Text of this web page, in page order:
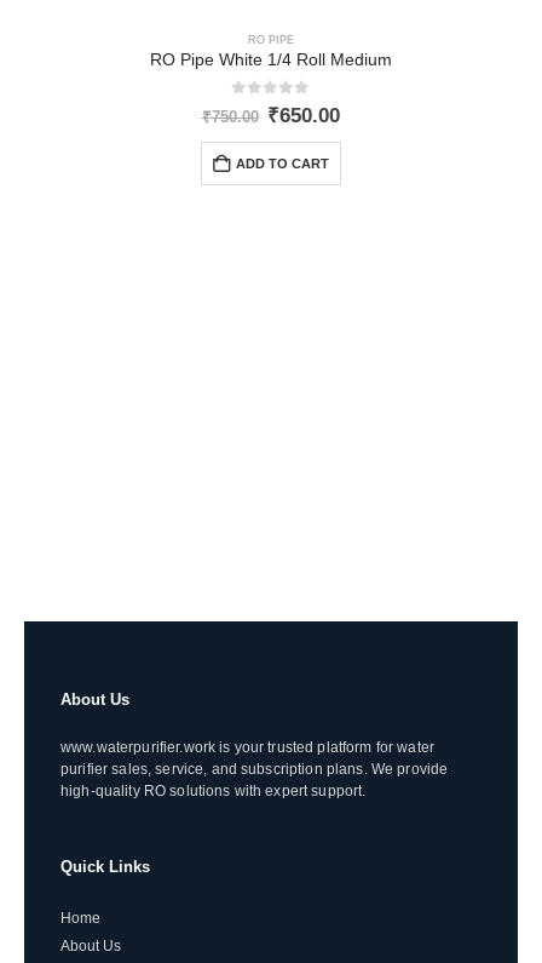
RO PIPE
RO Pipe White 1/4 Roll Medium
out of 5
₹750.00 Original
₹750.00.
₹650.00Current
ADD TO CART
About Us
www.waterpurifier.work is your trusted platform for water
purifier sales, service, and subscription plans. We provide
high-quality RO solutions with expert support.
Quick Links
Home
About Us